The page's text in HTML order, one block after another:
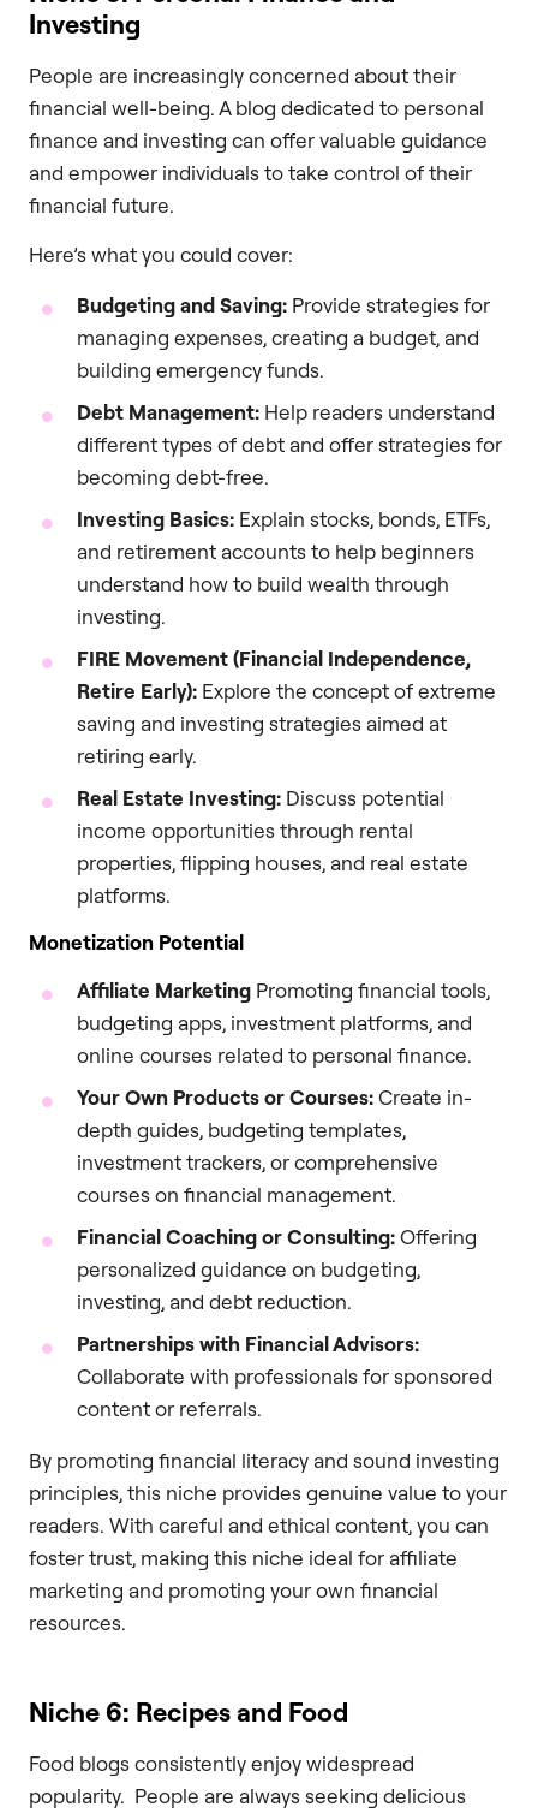
Investing
People are increasingly concerned about their
financial well-being. A blog dedicated to personal
finance and investing can offer valuable guidance
and empower individuals to take control of their
financial future.
Here’s what you could cover:
Budgeting and Saving: Provide strategies for
managing expenses, creating a budget, and
building emergency funds.
Debt Management: Help readers understand
different types of debt and offer strategies for
becoming debt-free.
Investing Basics: Explain stocks, bonds, ETFs,
and retirement accounts to help beginners
understand how to build wealth through
investing.
FIRE Movement (Financial Independence,
Retire Early): Explore the concept of extreme
saving and investing strategies aimed at
retiring early.
Real Estate Investing: Discuss potential
income opportunities through rental
properties, flipping houses, and real estate
platforms.
Monetization Potential
Affiliate Marketing Promoting financial tools,
budgeting apps, investment platforms, and
online courses related to personal finance.
Your Own Products or Courses:Create in-
depth guides, budgeting templates,
investment trackers, or comprehensive
courses on financial management.
Financial Coaching or Consulting:Offering
personalized guidance on budgeting,
investing, and debt reduction.
Partnerships with Financial Advisors:
Collaborate with professionals for sponsored
content or referrals.
By promoting financial literacy and sound investing
principles, this niche provides genuine value to your
readers. With careful and ethical content, you can
foster trust, making this niche ideal for affiliate
marketing and promoting your own financial
resources.
Niche 6: Recipes and Food
Food blogs consistently enjoy widespread
popularity. People are always seeking delicious